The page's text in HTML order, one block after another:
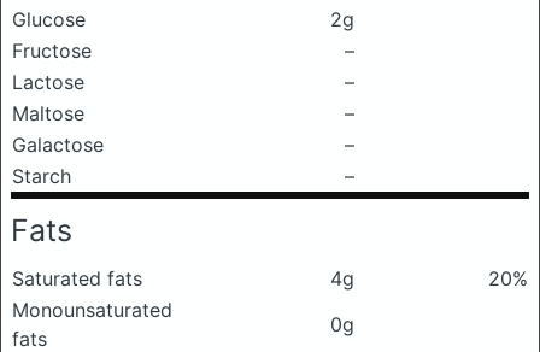
Glucose
2g
Fructose
–
Lactose
–
Maltose
–
Galactose
–
Starch
–
Fats
Saturated fats 4g
20%
Monounsaturated
fats
0g